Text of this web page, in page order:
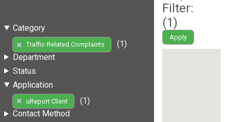
Category
Traffic Related Complaints
(1)
Department
Status
Application
uReport Client
(1)
Contact Method
Filter:
(1)
Apply